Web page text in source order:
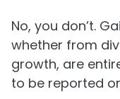
No, you don’t.
whether from
growth, are
to be reported